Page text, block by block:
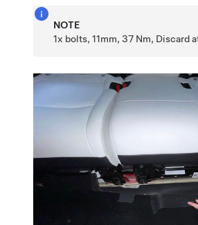
NOTE
1x bolts, 11mm, 37 Nm, Discard